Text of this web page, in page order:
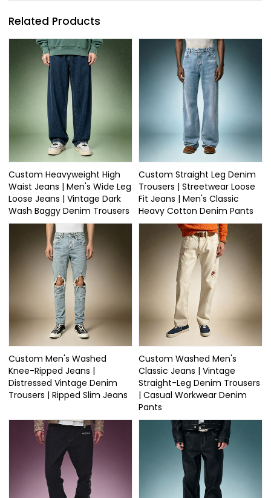
Related Products
Custom Heavyweight High
Waist Jeans | Men's Wide Leg
Loose Jeans | Vintage Dark
Wash Baggy Denim Trousers
Custom Straight Leg Denim
Trousers | Streetwear Loose
Fit Jeans | Men's Classic
Heavy Cotton Denim Pants
Custom Men's Washed
Knee-Ripped Jeans |
Distressed Vintage Denim
Trousers | Ripped Slim Jeans
Custom Washed Men's
Classic Jeans | Vintage
Straight-Leg Denim Trousers
| Casual Workwear Denim
Pants